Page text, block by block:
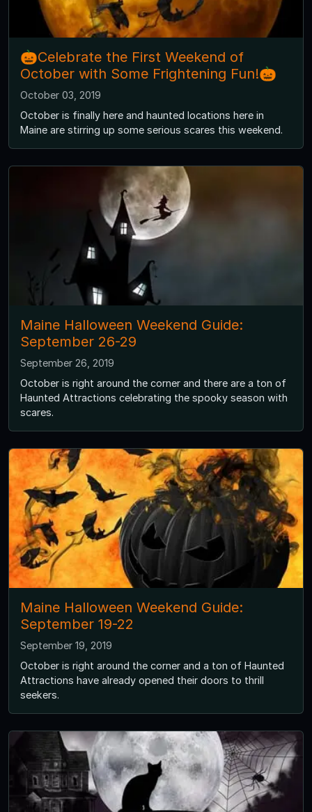
🎃Celebrate the First Weekend of
October with Some Frightening Fun!🎃
October 03, 2019
October is finally here and haunted locations here in
Maine are stirring up some serious scares this weekend.
Maine Halloween Weekend Guide:
September 26-29
September 26, 2019
October is right around the corner and there are a ton of
Haunted Attractions celebrating the spooky season with
scares.
Maine Halloween Weekend Guide:
September 19-22
September 19, 2019
October is right around the corner and a ton of Haunted
Attractions have already opened their doors to thrill
seekers.